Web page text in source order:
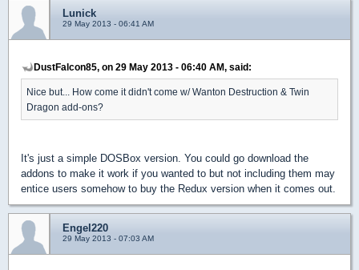
Lunick
29 May 2013 - 06:41 AM
DustFalcon85, on 29 May 2013 - 06:40 AM, said:
Nice but... How come it didn't come w/ Wanton Destruction & Twin
Dragon add-ons?
It's just a simple DOSBox version. You could go download the
addons to make it work if you wanted to but not including them may
entice users somehow to buy the Redux version when it comes out.
Engel220
29 May 2013 - 07:03 AM